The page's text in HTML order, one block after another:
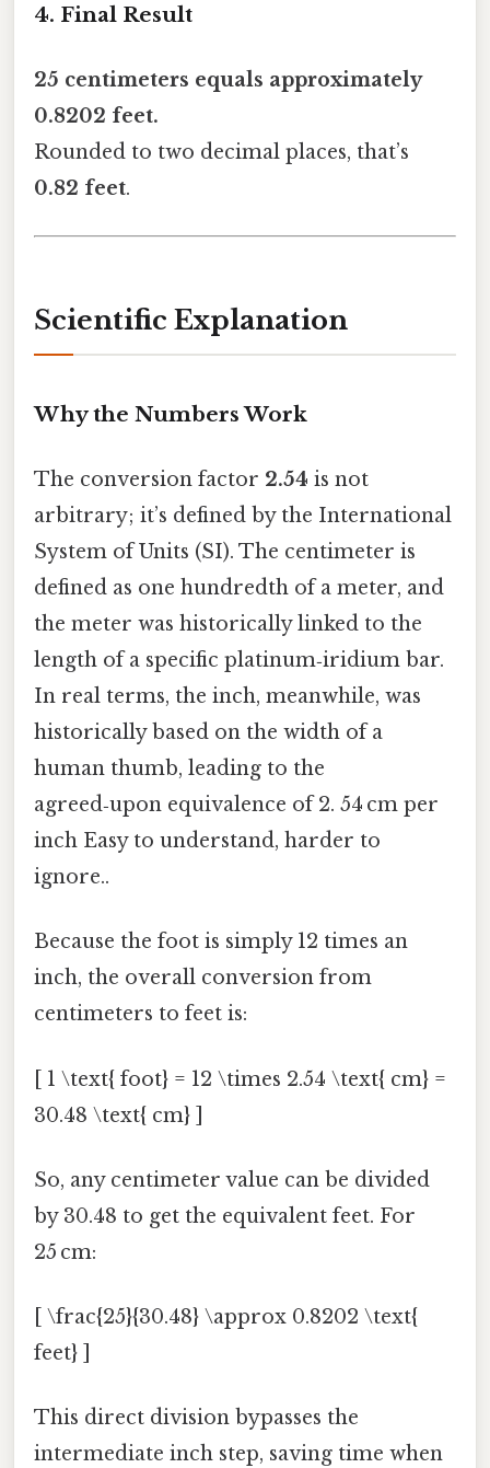
4. Final Result
25 centimeters equals approximately
0.8202 feet.
Rounded to two decimal places, that’s
0.82 feet.
Scientific Explanation
Why the Numbers Work
The conversion factor 2.54 is not
arbitrary; it’s defined by the International
System of Units (SI). The centimeter is
defined as one hundredth of a meter, and
the meter was historically linked to the
length of a specific platinum‑iridium bar.
In real terms, the inch, meanwhile, was
historically based on the width of a
human thumb, leading to the
agreed‑upon equivalence of 2. 54 cm per
inch Easy to understand, harder to
ignore..
Because the foot is simply 12 times an
inch, the overall conversion from
centimeters to feet is:
[ 1 \text{ foot} = 12 \times 2.54 \text{ cm} =
30.48 \text{ cm} ]
So, any centimeter value can be divided
by 30.48 to get the equivalent feet. For
25 cm:
[ \frac{25}{30.48} \approx 0.8202 \text{
feet} ]
This direct division bypasses the
intermediate inch step, saving time when